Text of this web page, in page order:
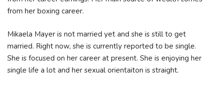
from her boxing career.
Mikaela Mayer is not married yet and she is still to get
married. Right now, she is currently reported to be single.
She is focused on her career at present. She is enjoying her
single life a lot and her sexual orientaiton is straight.